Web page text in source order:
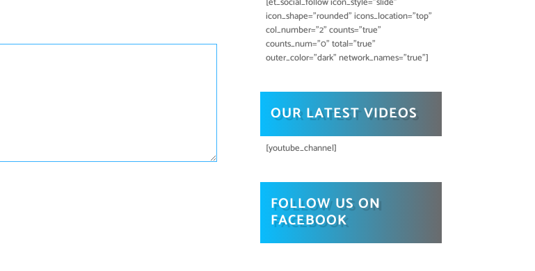
icon_shape="rounded" icons_location="top"
col_number="2" counts="true"
counts_num="0" total="true"
outer_color="dark" network_names="true"]
OUR LATEST VIDEOS
[youtube_channel]
FOLLOW US ON
FACEBOOK